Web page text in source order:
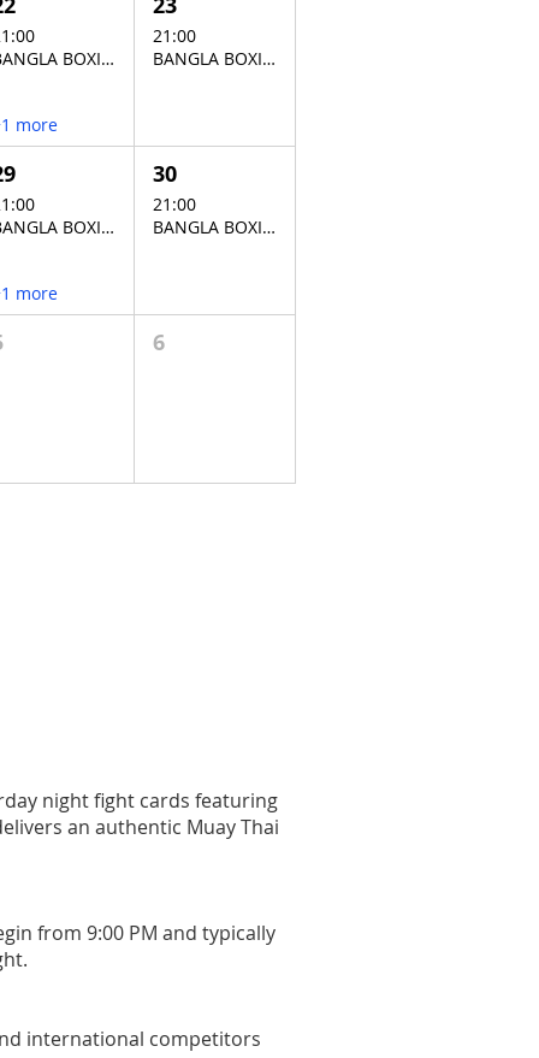
BANGLA BOXING STADIUM
more
21:00
BANGLA BOXING STADIUM
BANGLA BOXING STADIUM
more
30
21:00
BANGLA BOXING STADIUM
6
night fight cards featuring
an authentic Muay Thai
from 9:00 PM and typically
international competitors